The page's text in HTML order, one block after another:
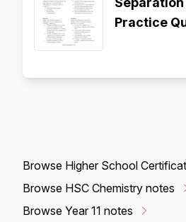
Practice
Browse Higher School
Browse HSC Chemistry notes
Browse Year 11 notes